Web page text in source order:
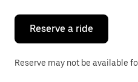
close
calendar.
Reserve a ride
Reserve may not be available